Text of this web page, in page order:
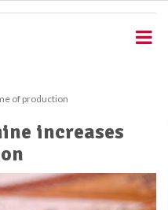
of production
increases